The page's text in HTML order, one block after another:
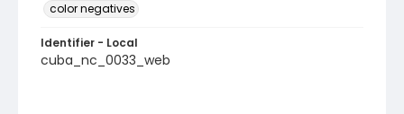
color negatives
Identifier - Local
cuba_nc_0033_web